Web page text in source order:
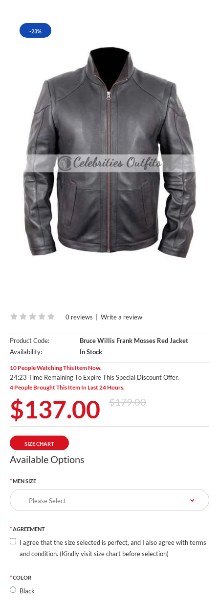
-23%
0 reviews Write a review
Product Code:
Bruce Willis Frank Mosses Red Jacket
Availability:
In Stock
10 People Watching This Item Now.
24:21 Time Remaining To Expire This Special Discount Offer.
4 People Brought This Item In Last 24 Hours.
$137.00 $179.00
SIZE CHART
Available Options
MEN SIZE
AGREEMENT
I agree that the size selected is perfect, and I also agree with terms
and condition. (Kindly visit size chart before selection)
COLOR
Black